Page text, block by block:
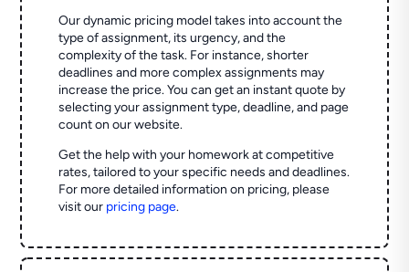
Our dynamic pricing model takes into account the
type of assignment, its urgency, and the
complexity of the task. For instance, shorter
deadlines and more complex assignments may
increase the price. You can get an instant quote by
selecting your assignment type, deadline, and page
count on our website.
Get the help with your homework at competitive
rates, tailored to your specific needs and deadlines.
For more detailed information on pricing, please
visit our pricing page.